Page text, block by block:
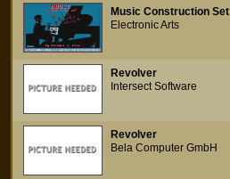
Music Construction Set
Electronic Arts
Revolver
Intersect Software
Revolver
Bela Computer GmbH